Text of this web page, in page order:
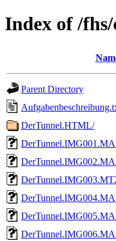
Index of /
Parent Directory
DerTunnel.HTML/